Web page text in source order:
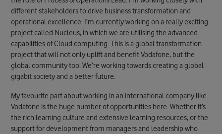
different stakeholders to drive business transformation and
operational excellence. I’m currently working on a really exciting
project called Nucleus, in which we are utilising the advanced
capabilities of Cloud computing. This is a global transformation
project that will not only uplift and benefit Vodafone, but the
global community too. We’re working towards creating a global
gigabit society and a better future.
My favourite part about working in an international company like
Vodafone is the huge number of opportunities here. Whether it’s
the rich learning culture and extensive learning resources, or the
support for development from managers and leadership who